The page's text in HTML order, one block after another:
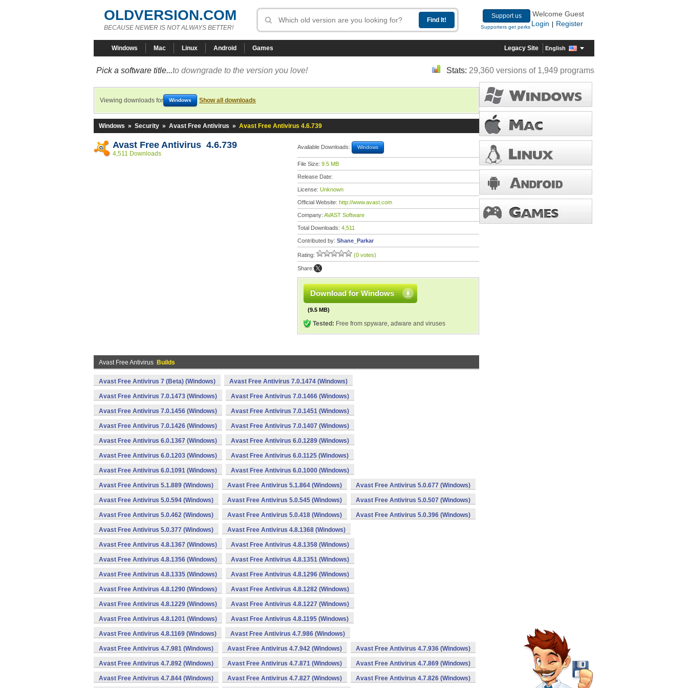
OLDVERSION.COM
BECAUSE NEWER IS NOT ALWAYS BETTER!
Support us
Supporters get perks
Welcome Guest
Login
Register
Windows Mac Linux Android Games Legacy Site English
Pick a software title...to downgrade to the version you love! Stats: 29,360 versions of 1,949 programs
Viewing downloads for Windows Show all downloads
Windows » Security » Avast Free Antivirus » Avast Free Antivirus 4.6.739
Avast Free Antivirus 4.6.739
4,511 Downloads
Available Downloads: Windows
File Size: 9.5 MB
Release Date:
License: Unknown
Official Website: http://www.avast.com
Company: AVAST Software
Total Downloads: 4,511
Contributed by: Shane_Parkar
Rating: (0 votes)
Share:
Download for Windows
(9.5 MB)
Tested: Free from spyware, adware and viruses
Avast Free Antivirus Builds
Avast Free Antivirus 7 (Beta) (Windows) Avast Free Antivirus 7.0.1474 (Windows)
Avast Free Antivirus 7.0.1473 (Windows) Avast Free Antivirus 7.0.1466 (Windows)
Avast Free Antivirus 7.0.1456 (Windows) Avast Free Antivirus 7.0.1451 (Windows)
Avast Free Antivirus 7.0.1426 (Windows) Avast Free Antivirus 7.0.1407 (Windows)
Avast Free Antivirus 6.0.1367 (Windows) Avast Free Antivirus 6.0.1289 (Windows)
Avast Free Antivirus 6.0.1203 (Windows) Avast Free Antivirus 6.0.1125 (Windows)
Avast Free Antivirus 6.0.1091 (Windows) Avast Free Antivirus 6.0.1000 (Windows)
Avast Free Antivirus 5.1.889 (Windows) Avast Free Antivirus 5.1.864 (Windows) Avast Free Antivirus 5.0.677 (Windows)
Avast Free Antivirus 5.0.594 (Windows) Avast Free Antivirus 5.0.545 (Windows) Avast Free Antivirus 5.0.507 (Windows)
Avast Free Antivirus 5.0.462 (Windows) Avast Free Antivirus 5.0.418 (Windows) Avast Free Antivirus 5.0.396 (Windows)
Avast Free Antivirus 5.0.377 (Windows) Avast Free Antivirus 4.8.1368 (Windows)
Avast Free Antivirus 4.8.1367 (Windows) Avast Free Antivirus 4.8.1358 (Windows)
Avast Free Antivirus 4.8.1356 (Windows) Avast Free Antivirus 4.8.1351 (Windows)
Avast Free Antivirus 4.8.1335 (Windows) Avast Free Antivirus 4.8.1296 (Windows)
Avast Free Antivirus 4.8.1290 (Windows) Avast Free Antivirus 4.8.1282 (Windows)
Avast Free Antivirus 4.8.1229 (Windows) Avast Free Antivirus 4.8.1227 (Windows)
Avast Free Antivirus 4.8.1201 (Windows) Avast Free Antivirus 4.8.1195 (Windows)
Avast Free Antivirus 4.8.1169 (Windows) Avast Free Antivirus 4.7.986 (Windows)
Avast Free Antivirus 4.7.981 (Windows) Avast Free Antivirus 4.7.942 (Windows) Avast Free Antivirus 4.7.936 (Windows)
Avast Free Antivirus 4.7.892 (Windows) Avast Free Antivirus 4.7.871 (Windows) Avast Free Antivirus 4.7.869 (Windows)
Avast Free Antivirus 4.7.844 (Windows) Avast Free Antivirus 4.7.827 (Windows) Avast Free Antivirus 4.7.826 (Windows)